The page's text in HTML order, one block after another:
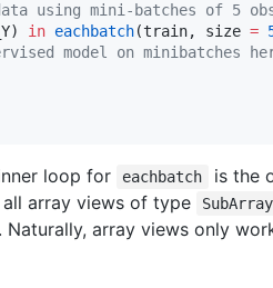
using mini-batches of 5
in eachbatch(train, size =
model on minibatches
loop for eachbatch is the
all array views of type SubArray
. Naturally, array views only